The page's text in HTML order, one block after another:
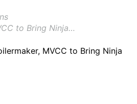
to Bring Ninja…
MVCC to Bring Ninja